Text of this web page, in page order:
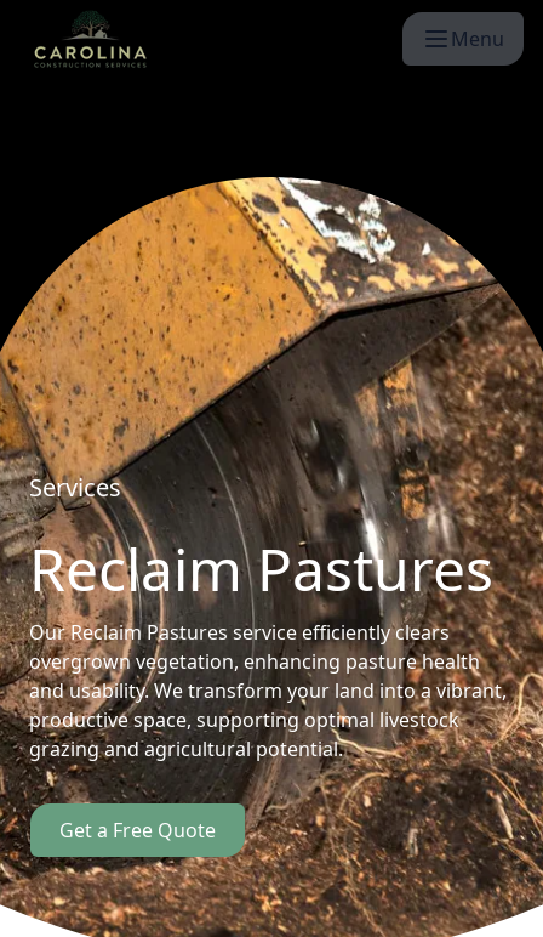
Menu
Services
Reclaim Pastures
Our Reclaim Pastures service efficiently clears
overgrown vegetation, enhancing pasture health
and usability. We transform your land into a vibrant,
productive space, supporting optimal livestock
grazing and agricultural potential.
Get a Free Quote